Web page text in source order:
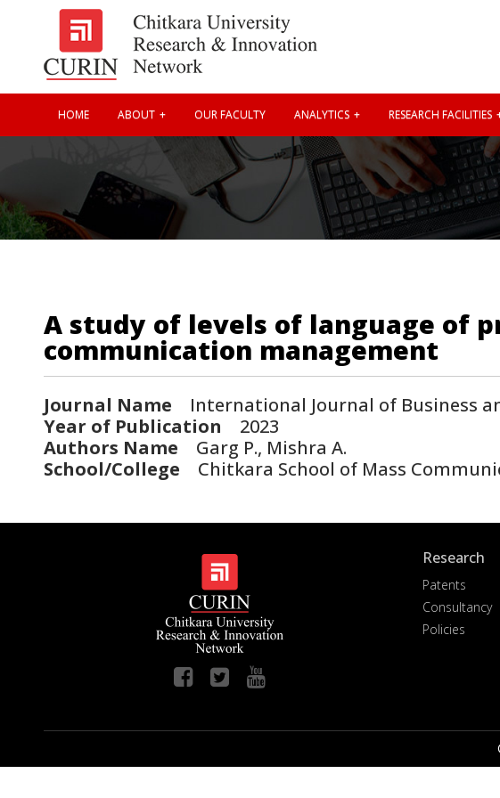
HOME ABOUT OUR FACULTY ANALYTICS RESEARCH FACILITIES
A study of levels of language of
communication management
Journal Name International Journal of Business
Year of Publication 2023
Authors Name Garg P., Mishra A.
School/College Chitkara School of Mass
Research
Patents
Consultancy
Policies